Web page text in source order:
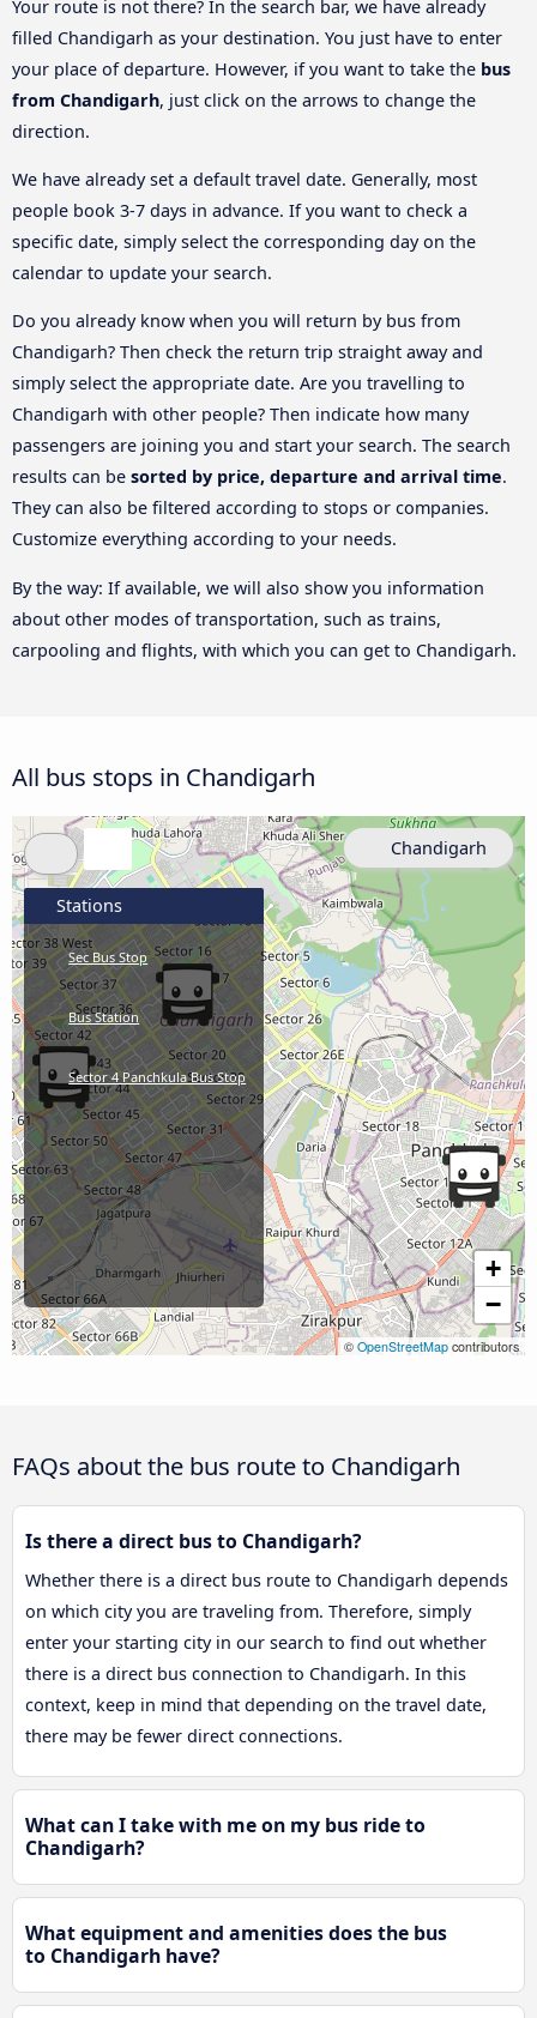
Your route is not there? In the search bar, we have already
filled Chandigarh as your destination. You just have to enter
your place of departure. However, if you want to take the bus
from Chandigarh, just click on the arrows to change the
direction.
We have already set a default travel date. Generally, most
people book 3-7 days in advance. If you want to check a
specific date, simply select the corresponding day on the
calendar to update your search.
Do you already know when you will return by bus from
Chandigarh? Then check the return trip straight away and
simply select the appropriate date. Are you travelling to
Chandigarh with other people? Then indicate how many
passengers are joining you and start your search. The search
results can be sorted by price, departure and arrival time.
They can also be filtered according to stops or companies.
Customize everything according to your needs.
By the way: If available, we will also show you information
about other modes of transportation, such as trains,
carpooling and flights, with which you can get to Chandigarh.
All bus stops in Chandigarh
+
−
© OpenStreetMap contributors
Stations
Sec Bus Stop
Bus Station
Sector 4 Panchkula Bus Stop
Chandigarh
FAQs about the bus route to Chandigarh
Is there a direct bus to Chandigarh?
Whether there is a direct bus route to Chandigarh depends
on which city you are traveling from. Therefore, simply
enter your starting city in our search to find out whether
there is a direct bus connection to Chandigarh. In this
context, keep in mind that depending on the travel date,
there may be fewer direct connections.
What can I take with me on my bus ride to
Chandigarh?
What equipment and amenities does the bus
to Chandigarh have?